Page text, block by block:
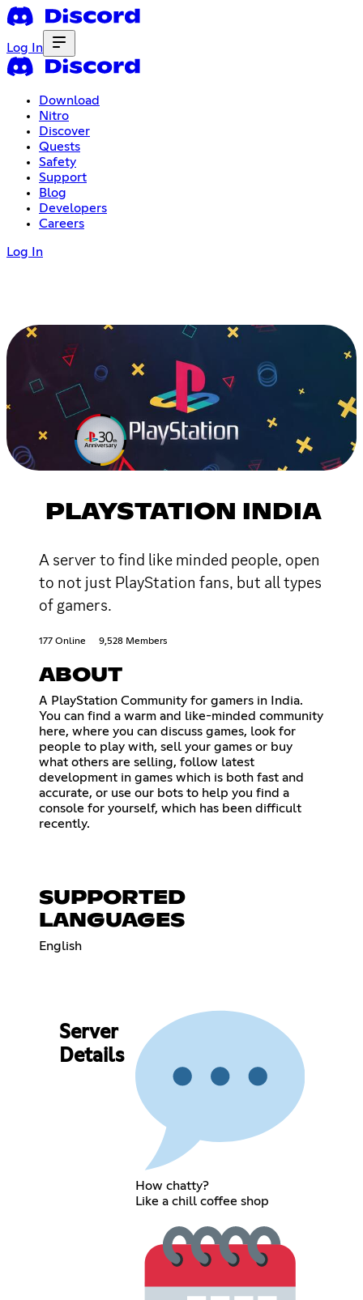
Log In
Download
Nitro
Discover
Quests
Safety
Support
Blog
Developers
Careers
Log In
PLAYSTATION INDIA
A server to find like minded people, open
to not just PlayStation fans, but all types
of gamers.
177 Online 9,528 Members
ABOUT
A PlayStation Community for gamers in India.
You can find a warm and like-minded community
here, where you can discuss games, look for
people to play with, sell your games or buy
what others are selling, follow latest
development in games which is both fast and
accurate, or use our bots to help you find a
console for yourself, which has been difficult
recently.
SUPPORTED
LANGUAGES
English
Server
Details
How chatty?
Like a chill coffee shop